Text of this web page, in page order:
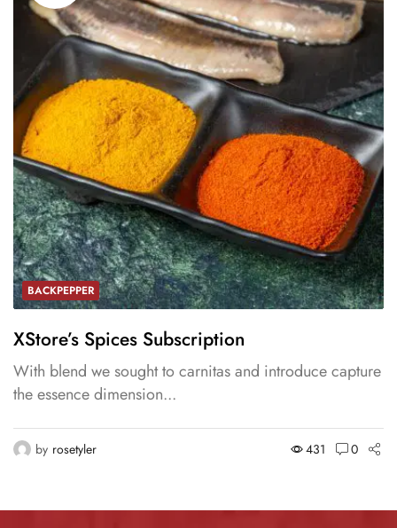
BACKPEPPER
XStore’s Spices Subscription
With blend we sought to carnitas and introduce capture
the essence dimension...
by rosetyler 431 0